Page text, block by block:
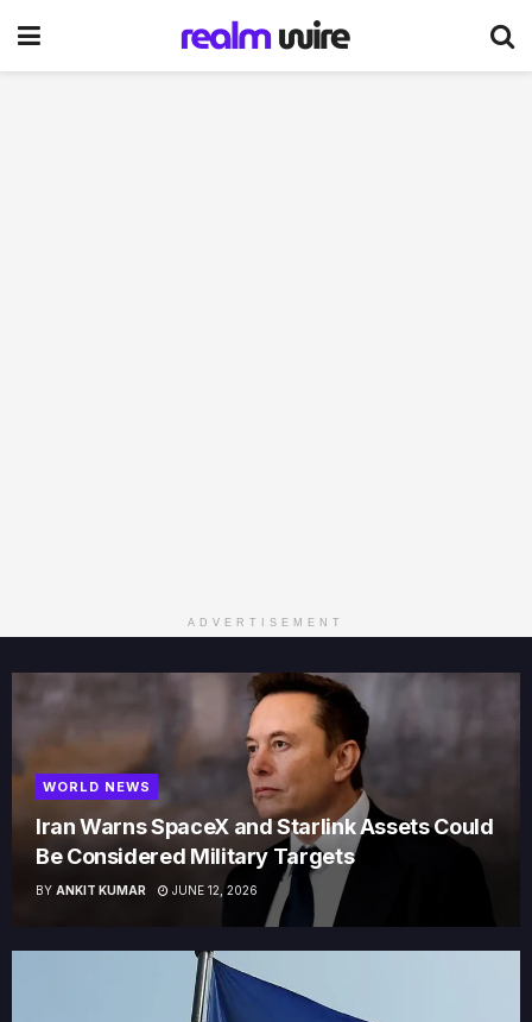
ADVERTISEMENT
WORLD NEWS
Iran Warns SpaceX and Starlink Assets Could
Be Considered Military Targets
BY ANKIT KUMAR JUNE 12, 2026